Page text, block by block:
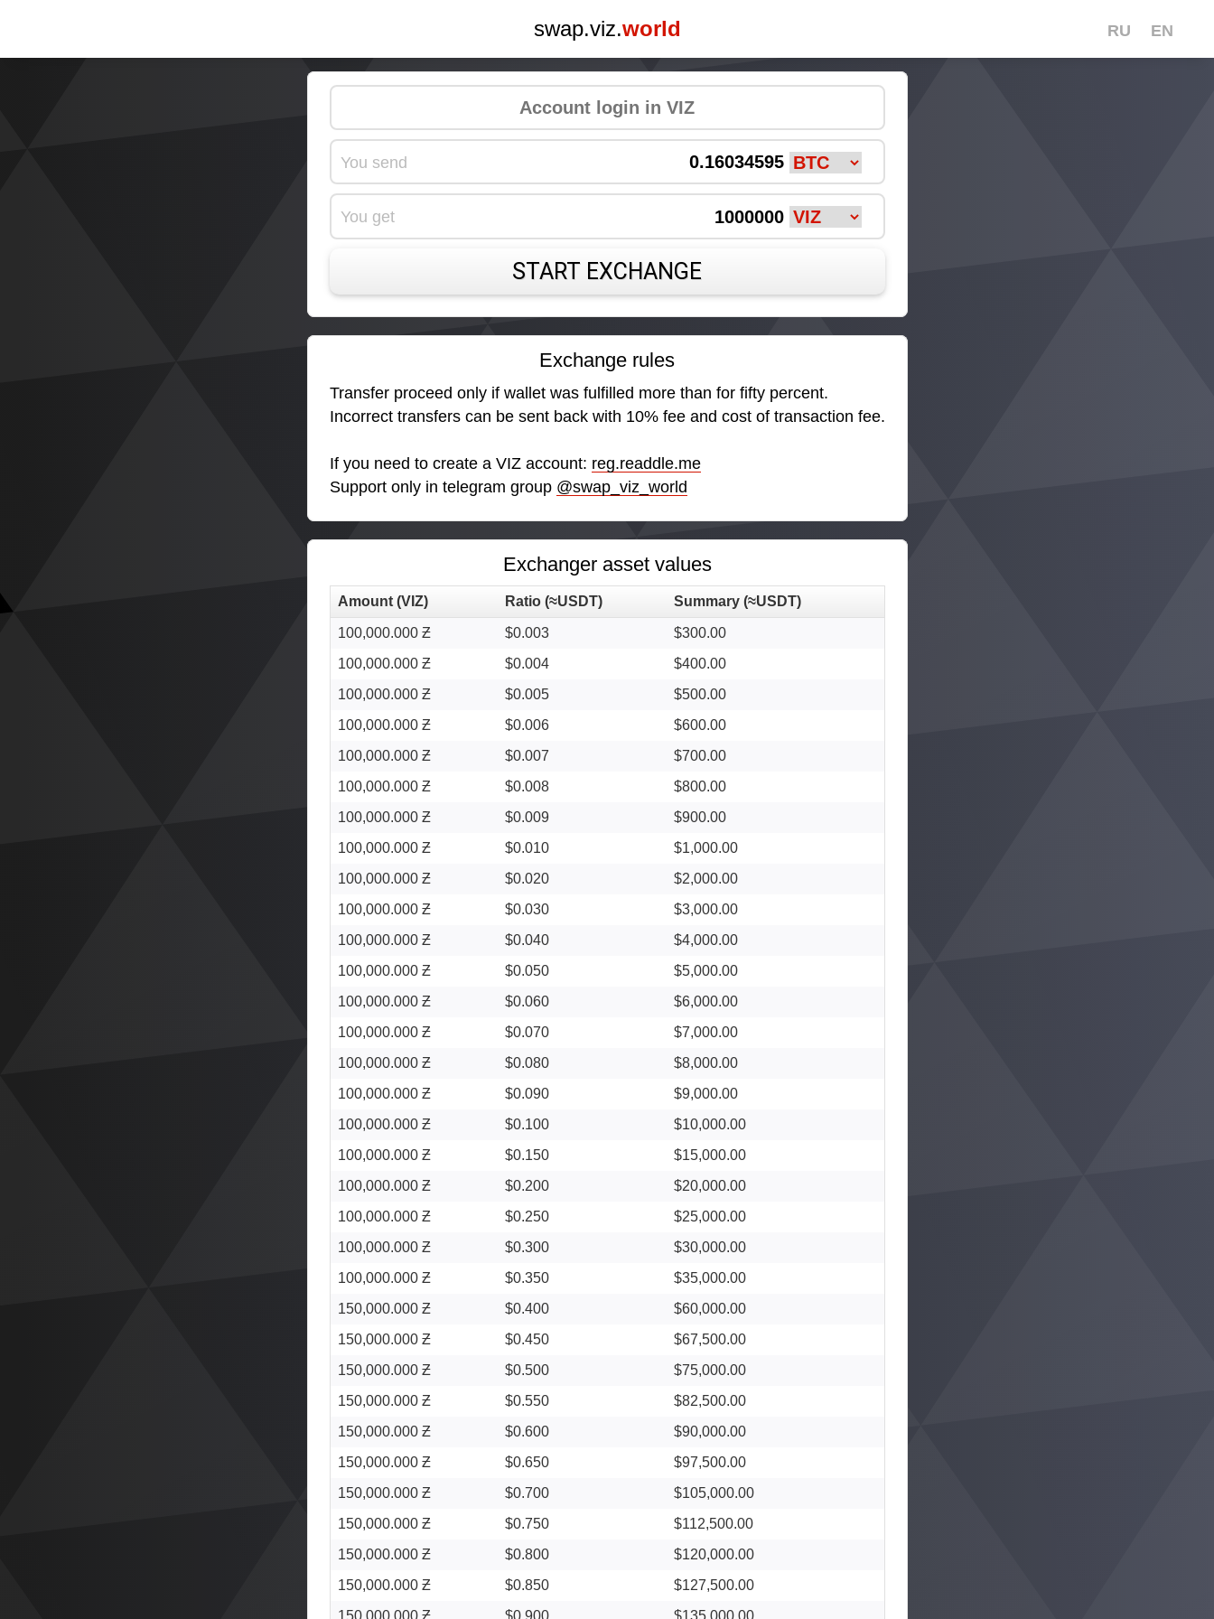
swap.viz.world RU EN
You send
You get
START EXCHANGE
Exchange rules
Transfer proceed only if wallet was fulfilled more than for fifty percent.
Incorrect transfers can be sent back with 10% fee and cost of transaction fee.
If you need to create a VIZ account: reg.readdle.me
Support only in telegram group @swap_viz_world
Exchanger asset values
Amount (VIZ) Ratio (≈USDT) Summary (≈USDT)
100,000.000 Ƶ $0.003
$300.00
100,000.000 Ƶ
$0.004
$400.00
100,000.000 Ƶ
$0.005
$500.00
100,000.000 Ƶ
$0.006
$600.00
100,000.000 Ƶ
$0.007
$700.00
100,000.000 Ƶ
$0.008
$800.00
100,000.000 Ƶ
$0.009
$900.00
100,000.000 Ƶ
$0.010
$1,000.00
100,000.000 Ƶ
$0.020
$2,000.00
100,000.000 Ƶ
$0.030
$3,000.00
100,000.000 Ƶ
$0.040
$4,000.00
100,000.000 Ƶ
$0.050
$5,000.00
100,000.000 Ƶ
$0.060
$6,000.00
100,000.000 Ƶ
$0.070
$7,000.00
100,000.000 Ƶ
$0.080
$8,000.00
100,000.000 Ƶ
$0.090
$9,000.00
100,000.000 Ƶ
$0.100
$10,000.00
100,000.000 Ƶ
$0.150
$15,000.00
100,000.000 Ƶ
$0.200
$20,000.00
100,000.000 Ƶ
$0.250
$25,000.00
100,000.000 Ƶ
$0.300
$30,000.00
100,000.000 Ƶ
$0.350
$35,000.00
150,000.000 Ƶ
$0.400
$60,000.00
150,000.000 Ƶ
$0.450
$67,500.00
150,000.000 Ƶ
$0.500
$75,000.00
150,000.000 Ƶ
$0.550
$82,500.00
150,000.000 Ƶ
$0.600
$90,000.00
150,000.000 Ƶ
$0.650
$97,500.00
150,000.000 Ƶ
$0.700
$105,000.00
150,000.000 Ƶ
$0.750
$112,500.00
150,000.000 Ƶ
$0.800
$120,000.00
150,000.000 Ƶ
$0.850
$127,500.00
150,000.000 Ƶ
$0.900 $135,000.00